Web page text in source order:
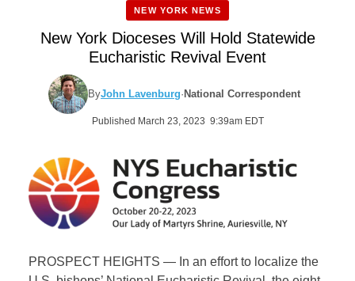
NEW YORK NEWS
New York Dioceses Will Hold Statewide
Eucharistic Revival Event
ByJohn Lavenburg· National Correspondent
Published March 23, 2023 9:39am EDT
PROSPECT HEIGHTS — In an effort to localize the